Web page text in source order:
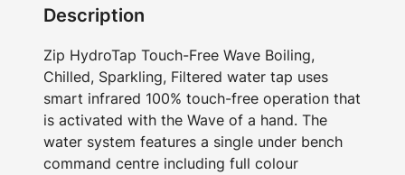
Description
Zip HydroTap Touch-Free Wave Boiling,
Chilled, Sparkling, Filtered water tap uses
smart infrared 100% touch-free operation that
is activated with the Wave of a hand. The
water system features a single under bench
command centre including full colour